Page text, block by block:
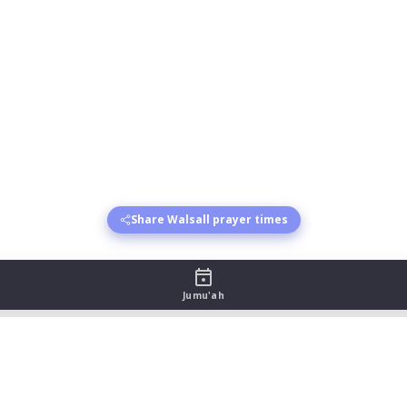
Share Walsall prayer times
Jumu'ah